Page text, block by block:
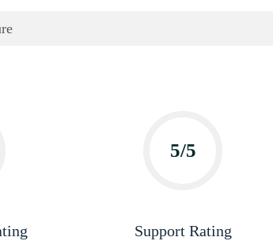
5/5
Support Rating